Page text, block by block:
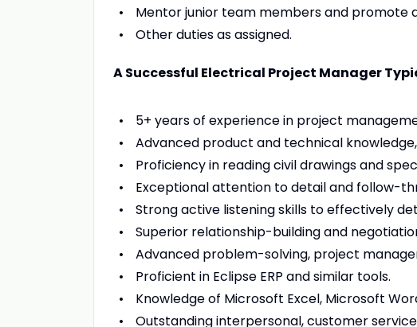
Mentor junior team members and promote
Other duties as assigned.
A Successful Electrical Project Manager
5+ years of experience in project
Advanced product and technical
Proficiency in reading civil drawings and
Exceptional attention to detail and follow-
Strong active listening skills to effectively
Superior relationship-building and
Advanced problem-solving, project
Proficient in Eclipse ERP and similar tools.
Knowledge of Microsoft Excel, Microsoft
Outstanding interpersonal, customer